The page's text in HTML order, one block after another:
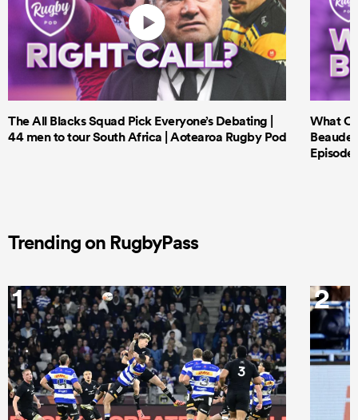
The All Blacks Squad Pick Everyone’s Debating |
44 men to tour South Africa | Aotearoa Rugby Pod
What
Episode
Trending on RugbyPass
1 2